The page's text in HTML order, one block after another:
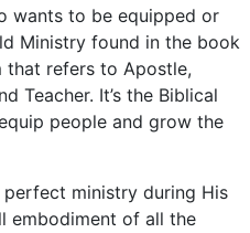
wants to be equipped or
Ministry found in the book
that refers to Apostle,
Teacher. It’s the Biblical
people and grow the
ministry during His
embodiment of all the